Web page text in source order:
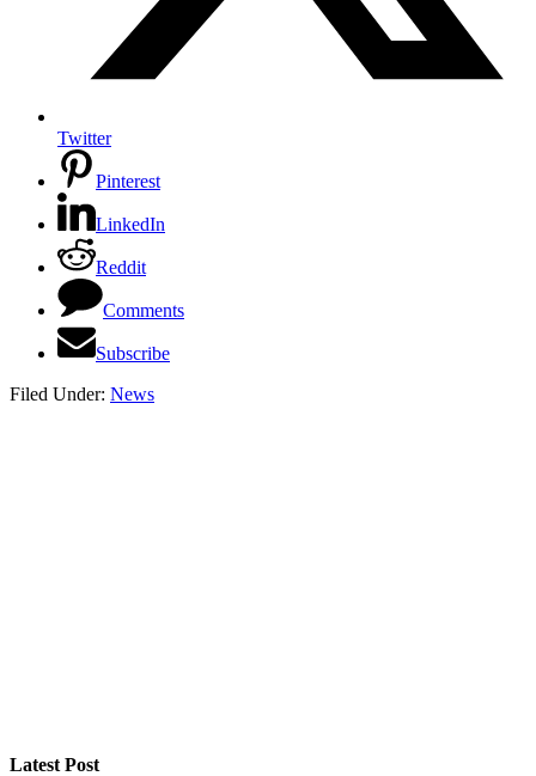
Twitter
Pinterest
LinkedIn
Reddit
Comments
Subscribe
Filed Under: News
Latest Post